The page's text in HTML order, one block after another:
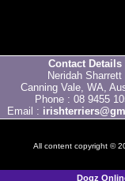
Contact Details
Neridah Sharrett
Canning Vale, WA,
Phone : 08 9455
Email :
All content copyright ©
Dogz